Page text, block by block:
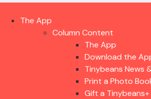
The App
Column Content
The App
Download the
Tinybeans News
Print a Photo
Gift a